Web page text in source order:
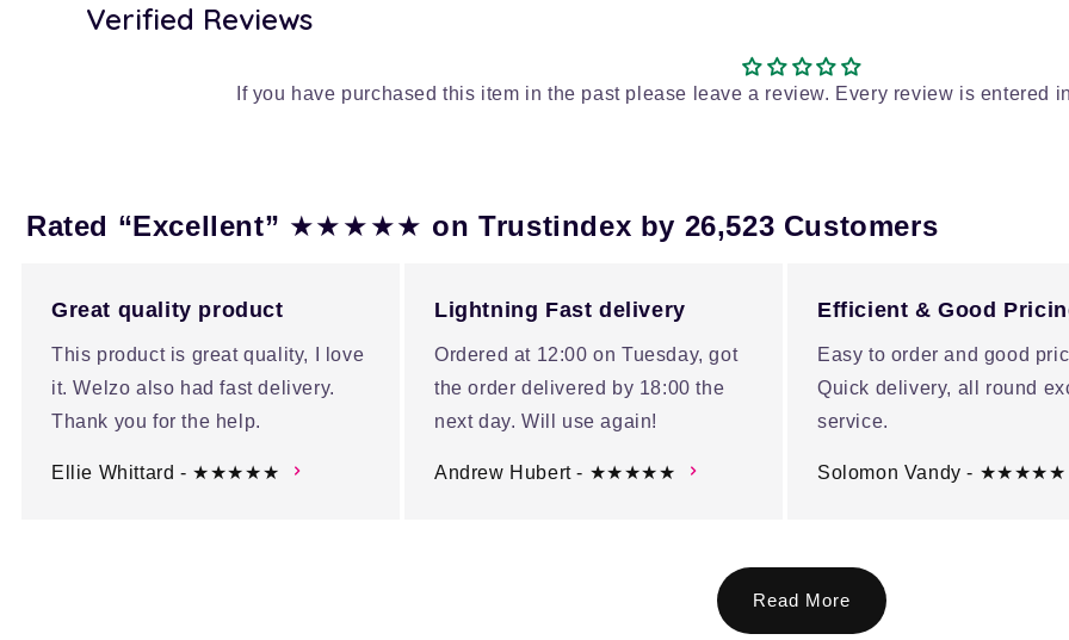
Verified Reviews
If you have purchased this item in the past please leave a review. Every review is entered
Rated “Excellent” ★★★★★ on Trustindex by 26,523 Customers
Great quality product
This product is great quality, I love
it. Welzo also had fast delivery.
Thank you for the help.
Ellie Whittard - ★★★★★
Lightning Fast delivery
Ordered at 12:00 on Tuesday, got
the order delivered by 18:00 the
next day. Will use again!
Andrew Hubert - ★★★★★
Efficient & Good
Easy to order and good
Quick delivery, all round
service.
Solomon Vandy - ★★★★★
Read More